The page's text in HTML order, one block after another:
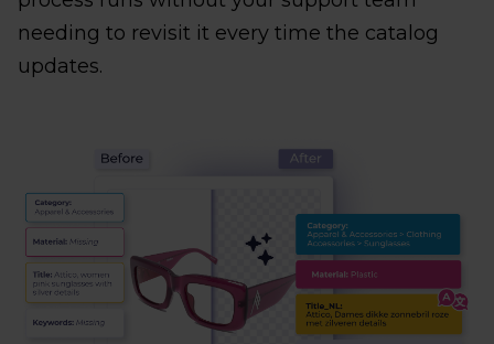
needing to revisit it every time the catalog
updates.